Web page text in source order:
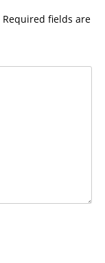
Required fields are